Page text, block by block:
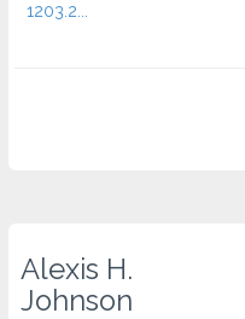
1203.2...
Alexis H.
Johnson